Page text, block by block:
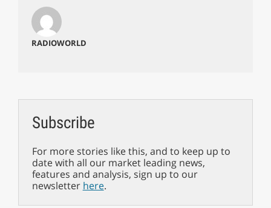
RADIOWORLD
Subscribe
For more stories like this, and to keep up to
date with all our market leading news,
features and analysis, sign up to our
newsletter here.